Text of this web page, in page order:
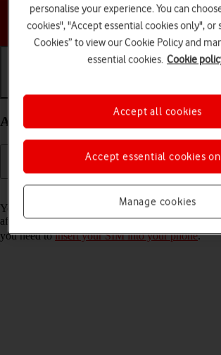
Choose a help topic
Activate your Samsung Galaxy Z
You need to activate your phone before using it
after a factory reset. To use mobile network
you need toinsert your SIM into your phone.
personalise your experience. You can
cookies", "Accept essential cookies only", or
Cookies” to view our Cookie Policy and
essential cookies. Cookie
Manage cookies
Accept essential cookies
Accept all cookies